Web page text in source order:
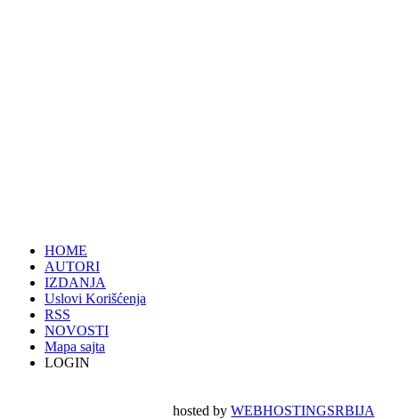
HOME
AUTORI
IZDANJA
Uslovi Korišćenja
RSS
NOVOSTI
Mapa sajta
LOGIN
hosted byWEBHOSTINGSRBIJA